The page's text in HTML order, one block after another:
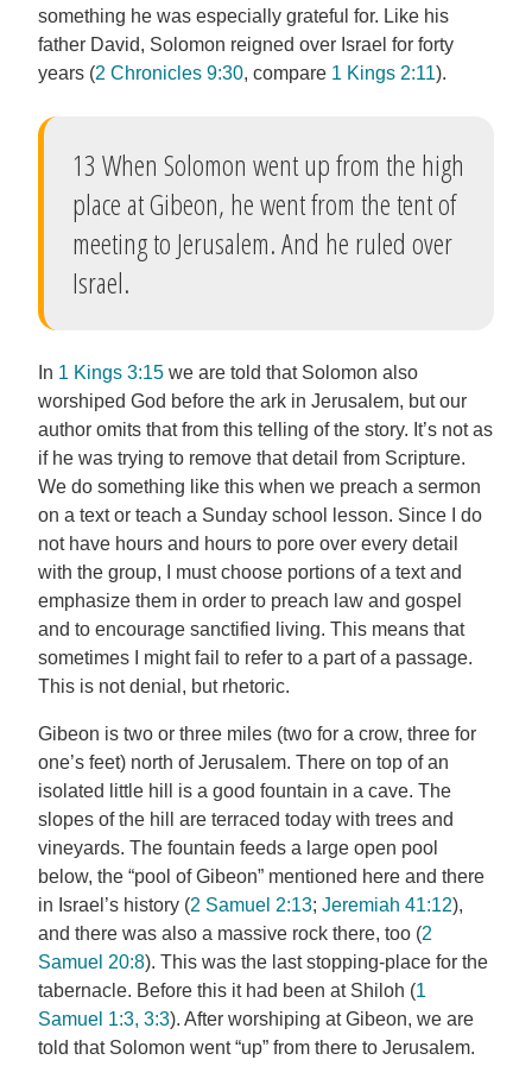
something he was especially grateful for. Like his
father David, Solomon reigned over Israel for forty
years (2 Chronicles 9:30, compare 1 Kings 2:11).
13 When Solomon went up from the high
place at Gibeon, he went from the tent of
meeting to Jerusalem. And he ruled over
Israel.
In 1 Kings 3:15 we are told that Solomon also
worshiped God before the ark in Jerusalem, but our
author omits that from this telling of the story. It’s not as
if he was trying to remove that detail from Scripture.
We do something like this when we preach a sermon
on a text or teach a Sunday school lesson. Since I do
not have hours and hours to pore over every detail
with the group, I must choose portions of a text and
emphasize them in order to preach law and gospel
and to encourage sanctified living. This means that
sometimes I might fail to refer to a part of a passage.
This is not denial, but rhetoric.
Gibeon is two or three miles (two for a crow, three for
one’s feet) north of Jerusalem. There on top of an
isolated little hill is a good fountain in a cave. The
slopes of the hill are terraced today with trees and
vineyards. The fountain feeds a large open pool
below, the “pool of Gibeon” mentioned here and there
in Israel’s history (2 Samuel 2:13; Jeremiah 41:12),
and there was also a massive rock there, too (2
Samuel 20:8). This was the last stopping-place for the
tabernacle. Before this it had been at Shiloh (1
Samuel 1:3, 3:3). After worshiping at Gibeon, we are
told that Solomon went “up” from there to Jerusalem.